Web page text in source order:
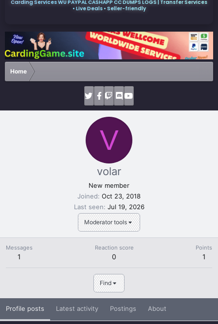
Carding Services WU PAYPAL CASHAPP CC DUMPS LOGS | Transfer Services
• Live Deals • Seller-friendly
Home
V
Moderator tools
volar
New member
Joined Oct 23, 2018
Last seen Jul 19, 2026
Messages
1
Reaction score
0
Points
1
Find
Profile posts Latest activity Postings About